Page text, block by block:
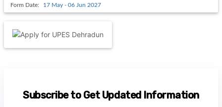
Form Date: 17 May - 06 Jun 2027
Subscribe to Get Updated Information